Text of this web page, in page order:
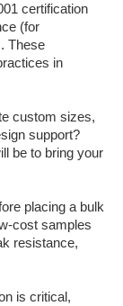
certification
(for
These
in
custom sizes,
support?
be to bring your
placing a bulk
cost samples
resistance,
is critical,